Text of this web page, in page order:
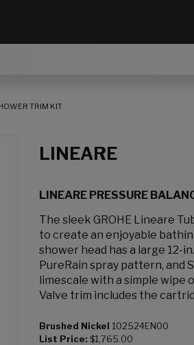
TRIM KIT
LINEARE
LINEARE PRESSURE
The sleek GROHE Lineare
to create an enjoyable
shower head has a large 12-
PureRain spray pattern, and
limescale with a simple wipe
Valve trim includes the
Brushed Nickel 102524EN00
List Price: $1,765.00